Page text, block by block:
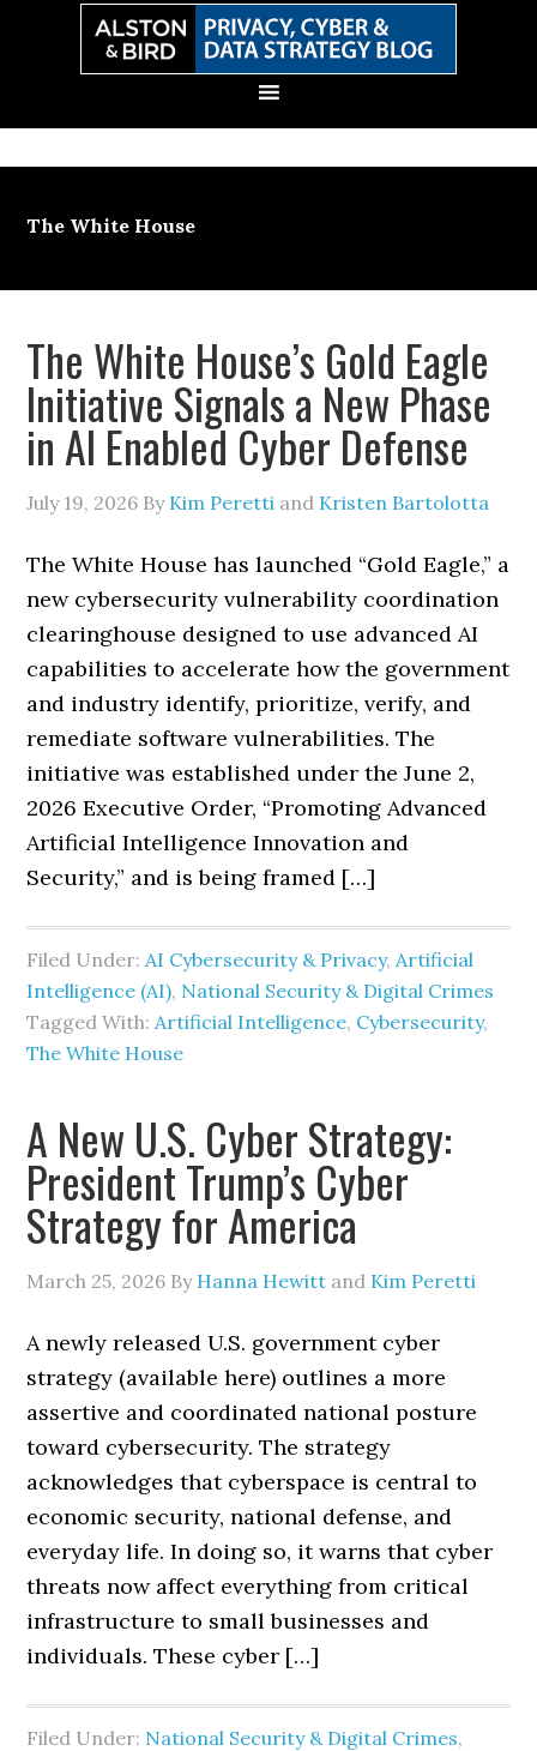
The White House
The White House’s Gold Eagle
Initiative Signals a New Phase
in AI Enabled Cyber Defense
July 19, 2026 By Kim Peretti and Kristen Bartolotta
The White House has launched “Gold Eagle,” a
new cybersecurity vulnerability coordination
clearinghouse designed to use advanced AI
capabilities to accelerate how the government
and industry identify, prioritize, verify, and
remediate software vulnerabilities. The
initiative was established under the June 2,
2026 Executive Order, “Promoting Advanced
Artificial Intelligence Innovation and
Security,” and is being framed […]
Filed Under:AI Cybersecurity & Privacy,Artificial
Intelligence (AI), National Security & Digital Crimes
Tagged With:Artificial Intelligence, Cybersecurity,
The White House
A New U.S. Cyber Strategy:
President Trump’s Cyber
Strategy for America
March 25, 2026 By Hanna Hewitt and Kim Peretti
A newly released U.S. government cyber
strategy (available here) outlines a more
assertive and coordinated national posture
toward cybersecurity. The strategy
acknowledges that cyberspace is central to
economic security, national defense, and
everyday life. In doing so, it warns that cyber
threats now affect everything from critical
infrastructure to small businesses and
individuals. These cyber […]
Filed Under: National Security & Digital Crimes,